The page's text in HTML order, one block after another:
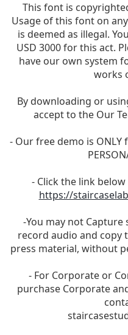
This font is
Usage of this font on
is deemed as illegal.
USD 3000 for this act.
have our own system
works
By downloading or
accept to the Our
- Our free demo is ONLY
- Click the link
https://
-You may not
record audio and copy
press material, without
- For Corporate or
purchase Corporate